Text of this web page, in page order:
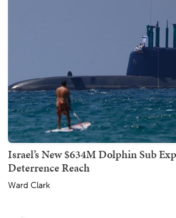
Israel’s New $634M Dolphin Sub
Deterrence Reach
Ward Clark